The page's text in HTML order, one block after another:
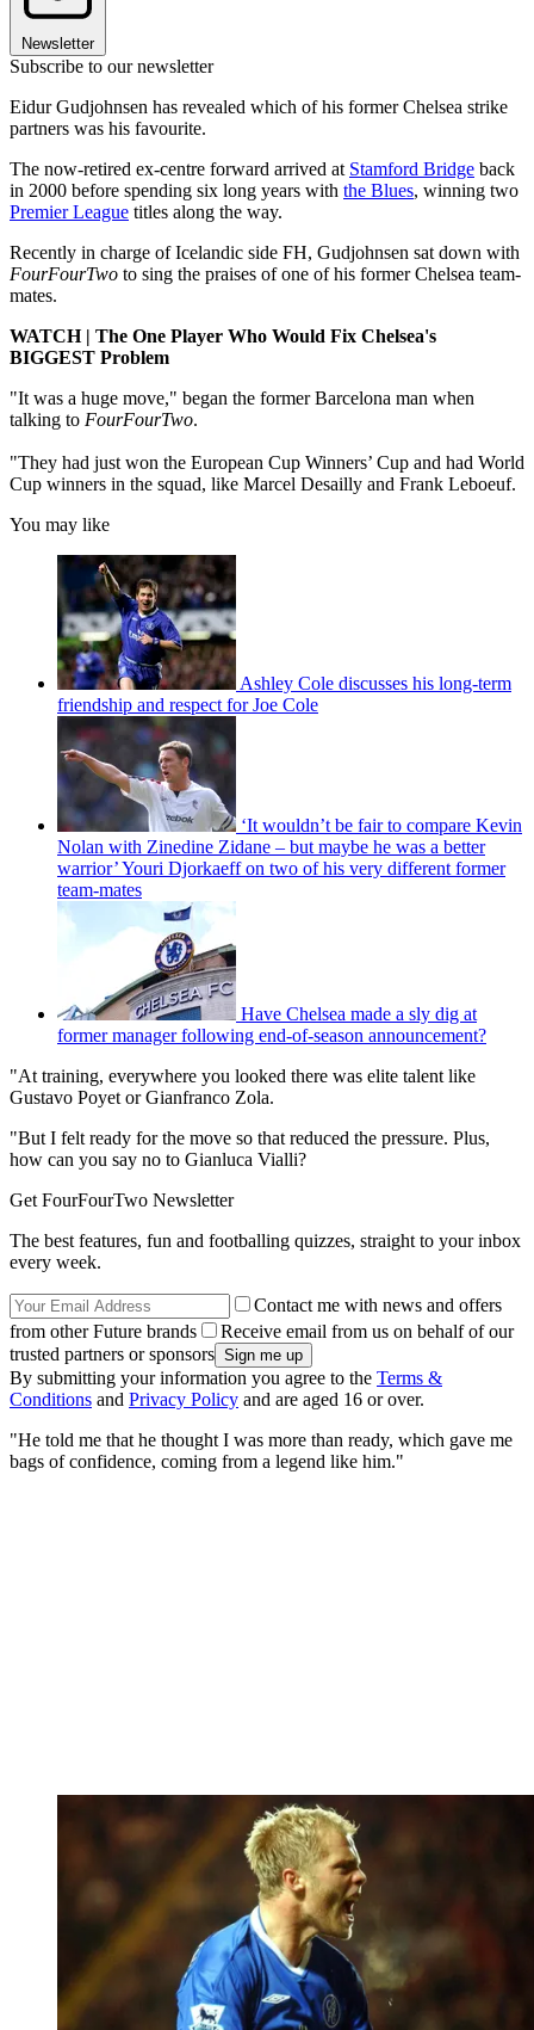
Newsletter
Subscribe to our newsletter
Eidur Gudjohnsen has revealed which of his former Chelsea strike
partners was his favourite.
The now-retired ex-centre forward arrived at Stamford Bridge back
in 2000 before spending six long years with the Blues, winning two
Premier League titles along the way.
Recently in charge of Icelandic side FH, Gudjohnsen sat down with
FourFourTwo to sing the praises of one of his former Chelsea team-
mates.
WATCH | The One Player Who Would Fix Chelsea's
BIGGEST Problem
"It was a huge move," began the former Barcelona man when
talking to FourFourTwo.
"They had just won the European Cup Winners’ Cup and had World
Cup winners in the squad, like Marcel Desailly and Frank Leboeuf.
You may like
Ashley Cole discusses his long-term
friendship and respect for Joe Cole
‘It wouldn’t be fair to compare Kevin
Nolan with Zinedine Zidane – but maybe he was a better
warrior’ Youri Djorkaeff on two of his very different former
team-mates
Have Chelsea made a sly dig at
former manager following end-of-season announcement?
"At training, everywhere you looked there was elite talent like
Gustavo Poyet or Gianfranco Zola.
"But I felt ready for the move so that reduced the pressure. Plus,
how can you say no to Gianluca Vialli?
Get FourFourTwo Newsletter
The best features, fun and footballing quizzes, straight to your inbox
every week.
Contact me with news and offers
from other Future brands
Receive email from us on behalf of our
trusted partners or sponsors
By submitting your information you agree to the Terms &
Conditions and Privacy Policy and are aged 16 or over.
"He told me that he thought I was more than ready, which gave me
bags of confidence, coming from a legend like him."